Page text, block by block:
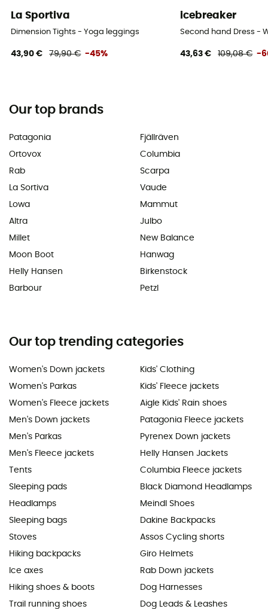
La Sportiva
Dimension Tights - Yoga leggings
43,90 € 79,90 € -45%
icebreaker
Second hand Dress -
43,63 € 109,08 € -
Our top brands
Patagonia
Ortovox
Rab
La Sortiva
Lowa
Altra
Millet
Moon Boot
Helly Hansen
Barbour
Fjällräven
Columbia
Scarpa
Vaude
Mammut
Julbo
New Balance
Hanwag
Birkenstock
Petzl
Our top trending categories
Women's Down jackets
Women's Parkas
Women's Fleece jackets
Men's Down jackets
Men's Parkas
Men's Fleece jackets
Tents
Sleeping pads
Headlamps
Sleeping bags
Stoves
Hiking backpacks
Ice axes
Hiking shoes & boots
Trail running shoes
Kids' Clothing
Kids' Fleece jackets
Aigle Kids' Rain shoes
Patagonia Fleece jackets
Pyrenex Down jackets
Helly Hansen Jackets
Columbia Fleece jackets
Black Diamond Headlamps
Meindl Shoes
Dakine Backpacks
Assos Cycling shorts
Giro Helmets
Rab Down jackets
Dog Harnesses
Dog Leads & Leashes